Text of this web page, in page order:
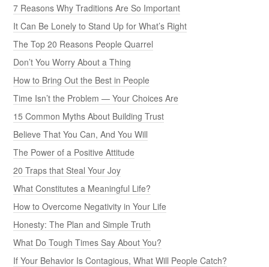
7 Reasons Why Traditions Are So Important
It Can Be Lonely to Stand Up for What’s Right
The Top 20 Reasons People Quarrel
Don’t You Worry About a Thing
How to Bring Out the Best in People
Time Isn’t the Problem — Your Choices Are
15 Common Myths About Building Trust
Believe That You Can, And You Will
The Power of a Positive Attitude
20 Traps that Steal Your Joy
What Constitutes a Meaningful Life?
How to Overcome Negativity in Your Life
Honesty: The Plan and Simple Truth
What Do Tough Times Say About You?
If Your Behavior Is Contagious, What Will People Catch?